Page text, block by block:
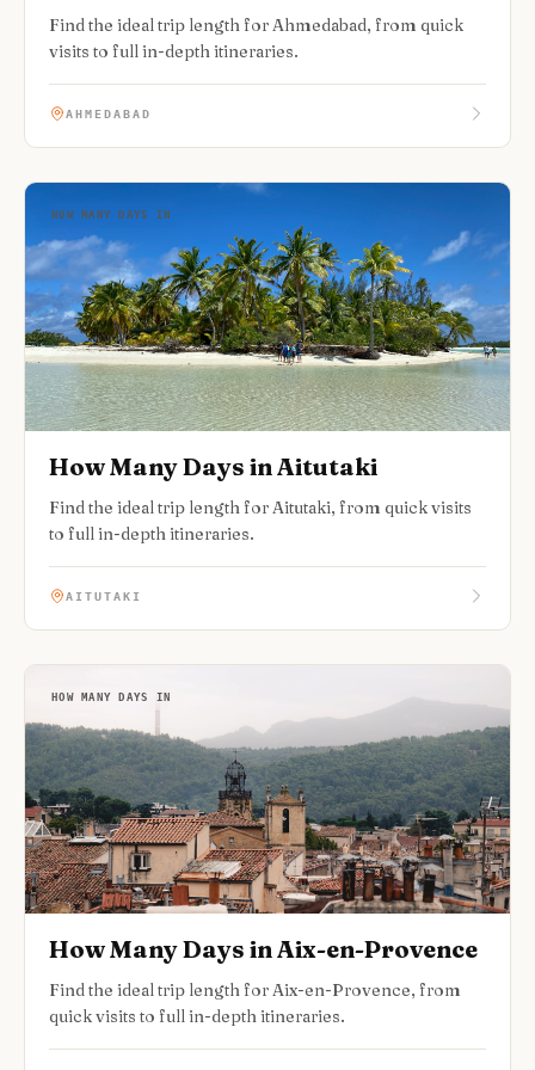
Find the ideal trip length for Ahmedabad, from quick
visits to full in-depth itineraries.
AHMEDABAD
HOW MANY DAYS IN
How Many Days in Aitutaki
Find the ideal trip length for Aitutaki, from quick visits
to full in-depth itineraries.
AITUTAKI
HOW MANY DAYS IN
How Many Days in Aix-en-Provence
Find the ideal trip length for Aix-en-Provence, from
quick visits to full in-depth itineraries.